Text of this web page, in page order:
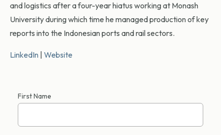
and logistics after a four-year hiatus working at Monash
University during which time he managed production of key
reports into the Indonesian ports and rail sectors.
LinkedIn Website
First Name